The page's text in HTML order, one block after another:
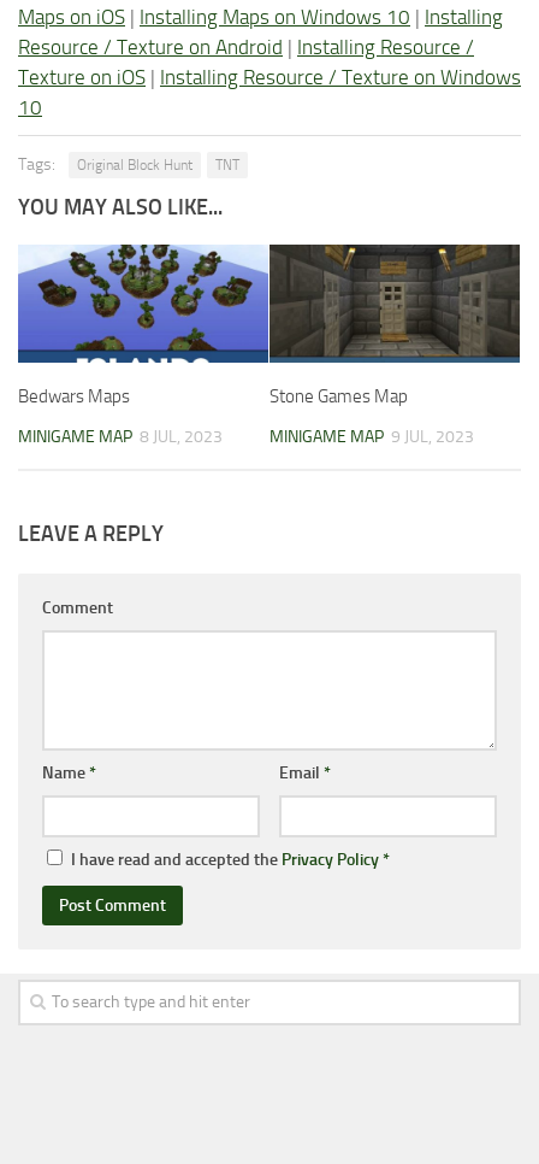
Maps on iOS | Installing Maps on Windows 10 | Installing
Resource / Texture on Android | Installing Resource /
Texture on iOS | Installing Resource / Texture on Windows
10
Tags: Original Block Hunt TNT
YOU MAY ALSO LIKE...
Bedwars Maps
MINIGAME MAP 8 JUL, 2023
Stone Games Map
MINIGAME MAP 9 JUL, 2023
LEAVE A REPLY
Comment
Name* Email *
I have read and accepted the Privacy Policy*